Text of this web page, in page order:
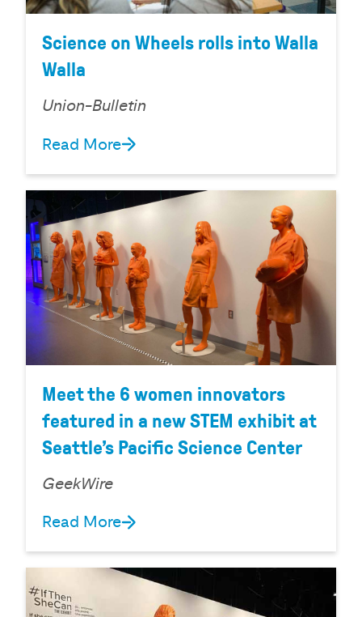
Science on Wheels rolls into Walla
Walla
Union-Bulletin
Read More
Meet the 6 women innovators
featured in a new STEM exhibit at
Seattle’s Pacific Science Center
GeekWire
Read More